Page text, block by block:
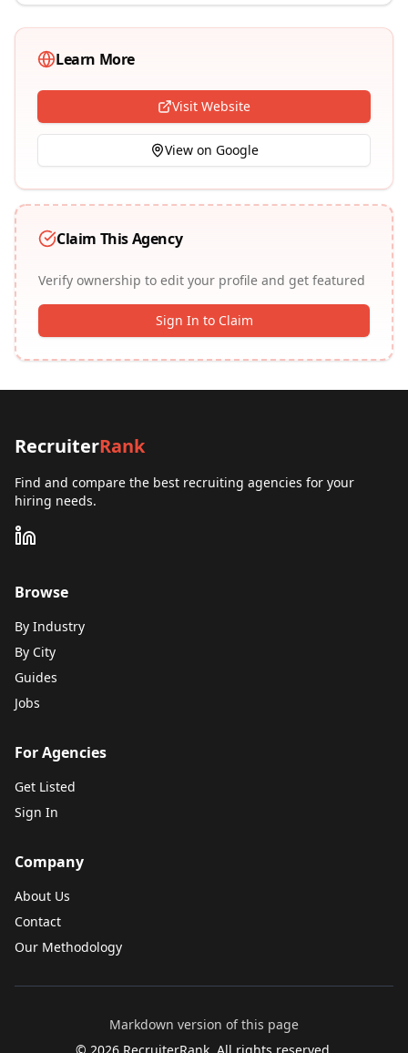
Learn More
Visit Website
View on Google
Claim This Agency
Verify ownership to edit your profile and get featured
Sign In to Claim
RecruiterRank
Find and compare the best recruiting agencies for your
hiring needs.
Browse
By Industry
By City
Guides
Jobs
For Agencies
Get Listed
Sign In
Company
About Us
Contact
Our Methodology
Markdown version of this page